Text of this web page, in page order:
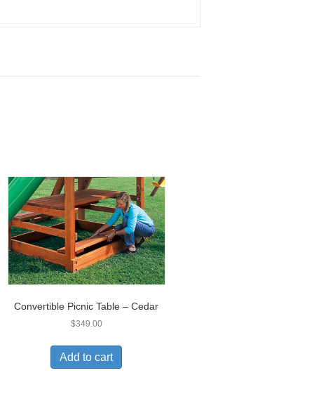
Convertible Picnic Table – Cedar
$349.00
Add to cart